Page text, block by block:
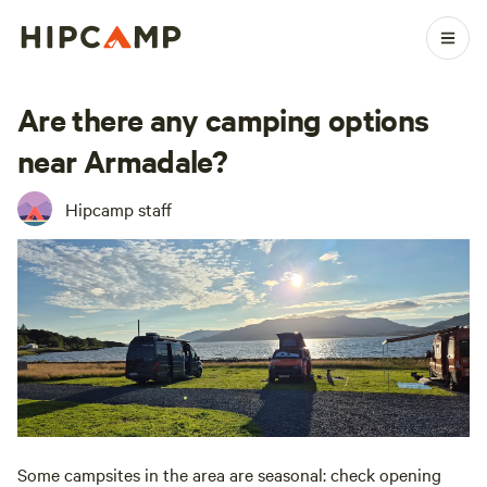
Are there any camping options
near Armadale?
Hipcamp staff
Some campsites in the area are seasonal: check opening